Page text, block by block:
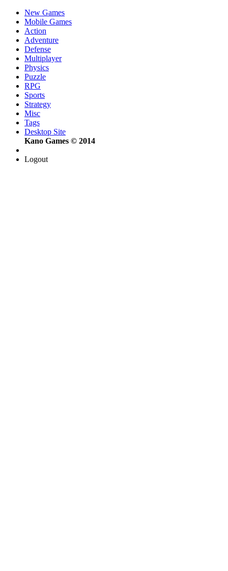
New Games
Mobile Games
Action
Adventure
Defense
Multiplayer
Physics
Puzzle
RPG
Sports
Strategy
Misc
Tags
Desktop Site
Kano Games © 2014
Logout